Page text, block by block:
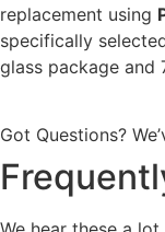
replacement using
specifically
glass package and
Got Questions?